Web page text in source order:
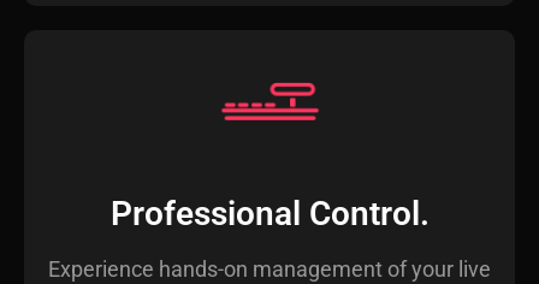
Professional Control.
Experience hands-on management of your live